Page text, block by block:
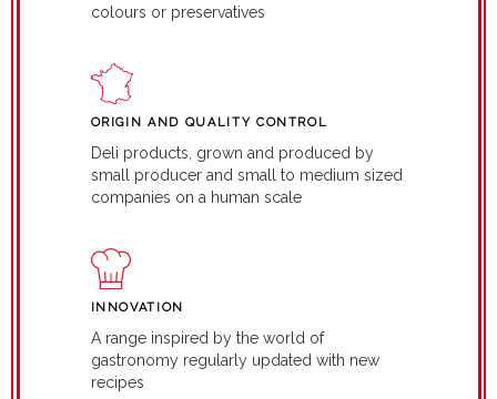
colours or preservatives
ORIGIN AND QUALITY CONTROL
Deli products, grown and produced by
small producer and small to medium sized
companies on a human scale
INNOVATION
A range inspired by the world of
gastronomy regularly updated with new
recipes